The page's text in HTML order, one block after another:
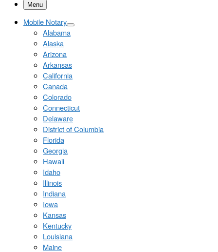
Menu
Mobile Notary
Alabama
Alaska
Arizona
Arkansas
California
Canada
Colorado
Connecticut
Delaware
District of Columbia
Florida
Georgia
Hawaii
Idaho
Illinois
Indiana
Iowa
Kansas
Kentucky
Louisiana
Maine